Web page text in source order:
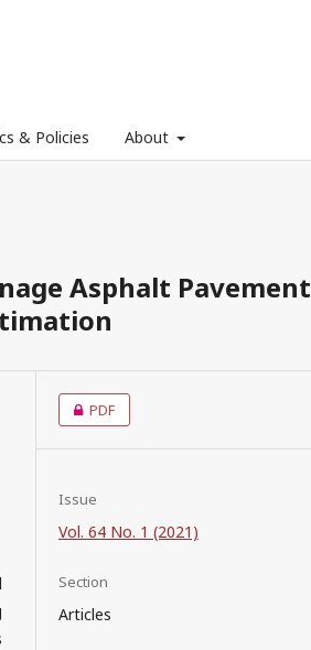
& Policies About
Asphalt Pavement
PDF
Issue
Vol. 64 No. 1 (2021)
Section
Articles